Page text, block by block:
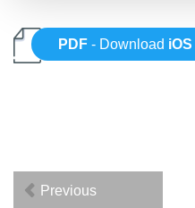
PDF - Download iOS
Previous